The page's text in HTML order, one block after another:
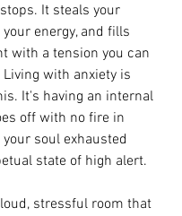
It steals your
energy, and fills
with a tension you can
with anxiety is
It's having an internal
off with no fire in
soul exhausted
state of high alert.
stressful room that